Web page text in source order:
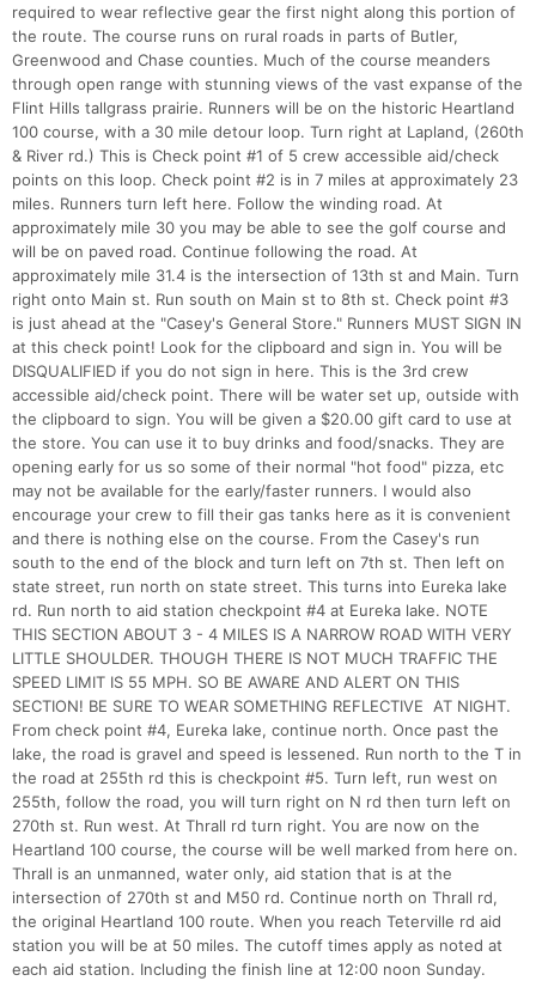
required to wear reflective gear the first night along this portion of
the route. The course runs on rural roads in parts of Butler,
Greenwood and Chase counties. Much of the course meanders
through open range with stunning views of the vast expanse of the
Flint Hills tallgrass prairie. Runners will be on the historic Heartland
100 course, with a 30 mile detour loop. Turn right at Lapland, (260th
& River rd.) This is Check point #1 of 5 crew accessible aid/check
points on this loop. Check point #2 is in 7 miles at approximately 23
miles. Runners turn left here. Follow the winding road. At
approximately mile 30 you may be able to see the golf course and
will be on paved road. Continue following the road. At
approximately mile 31.4 is the intersection of 13th st and Main. Turn
right onto Main st. Run south on Main st to 8th st. Check point #3
is just ahead at the "Casey's General Store." Runners MUST SIGN IN
at this check point! Look for the clipboard and sign in. You will be
DISQUALIFIED if you do not sign in here. This is the 3rd crew
accessible aid/check point. There will be water set up, outside with
the clipboard to sign. You will be given a $20.00 gift card to use at
the store. You can use it to buy drinks and food/snacks. They are
opening early for us so some of their normal "hot food" pizza, etc
may not be available for the early/faster runners. I would also
encourage your crew to fill their gas tanks here as it is convenient
and there is nothing else on the course. From the Casey's run
south to the end of the block and turn left on 7th st. Then left on
state street, run north on state street. This turns into Eureka lake
rd. Run north to aid station checkpoint #4 at Eureka lake. NOTE
THIS SECTION ABOUT 3 - 4 MILES IS A NARROW ROAD WITH VERY
LITTLE SHOULDER. THOUGH THERE IS NOT MUCH TRAFFIC THE
SPEED LIMIT IS 55 MPH. SO BE AWARE AND ALERT ON THIS
SECTION! BE SURE TO WEAR SOMETHING REFLECTIVE AT NIGHT.
From check point #4, Eureka lake, continue north. Once past the
lake, the road is gravel and speed is lessened. Run north to the T in
the road at 255th rd this is checkpoint #5. Turn left, run west on
255th, follow the road, you will turn right on N rd then turn left on
270th st. Run west. At Thrall rd turn right. You are now on the
Heartland 100 course, the course will be well marked from here on.
Thrall is an unmanned, water only, aid station that is at the
intersection of 270th st and M50 rd. Continue north on Thrall rd,
the original Heartland 100 route. When you reach Teterville rd aid
station you will be at 50 miles. The cutoff times apply as noted at
each aid station. Including the finish line at 12:00 noon Sunday.